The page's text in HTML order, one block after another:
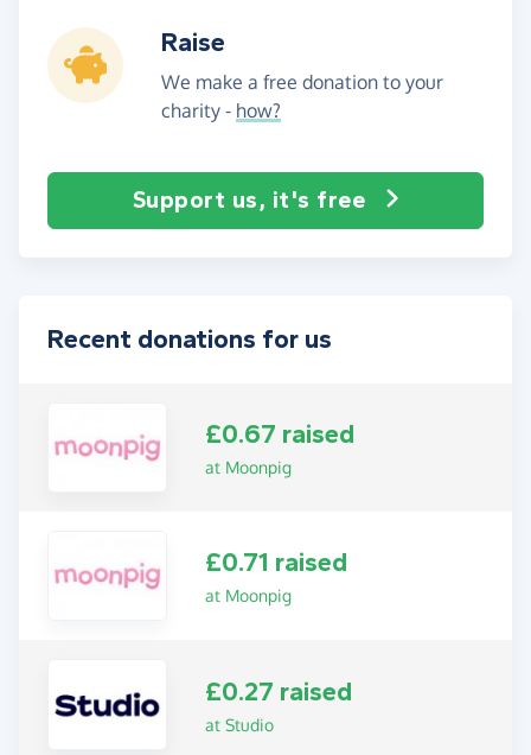
Raise
We make a free donation to your
charity - how?
Support us, it's free
Recent donations for us
£0.67 raised
at Moonpig
£0.71 raised
at Moonpig
£0.27 raised
at Studio